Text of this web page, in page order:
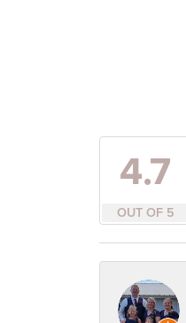
4.7
OUT OF 5